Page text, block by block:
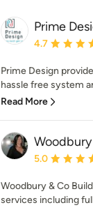
Prime
Average
4.7
Prime Design
hassle free system
Read More
Average
5.0
Woodbury & Co
services including